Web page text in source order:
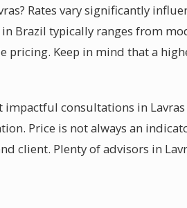
Rates vary significantly
Brazil typically ranges from
pricing. Keep in mind that a
consultations in
Price is not always an
client. Plenty of advisors in